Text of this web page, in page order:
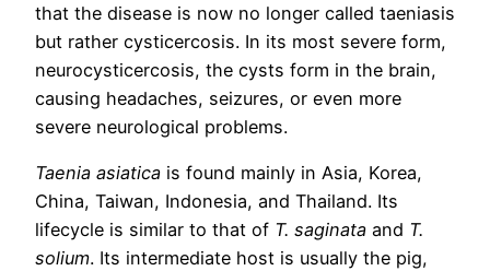
that the disease is now no longer called taeniasis
but rather cysticercosis. In its most severe form,
neurocysticercosis, the cysts form in the brain,
causing headaches, seizures, or even more
severe neurological problems.
Taenia asiatica is found mainly in Asia, Korea,
China, Taiwan, Indonesia, and Thailand. Its
lifecycle is similar to that of T. saginata and T.
solium. Its intermediate host is usually the pig,